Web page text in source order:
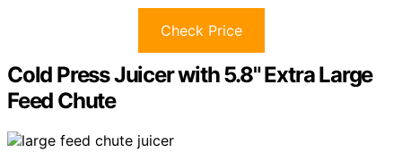
Check Price
Cold Press Juicer with 5.8" Extra Large
Feed Chute